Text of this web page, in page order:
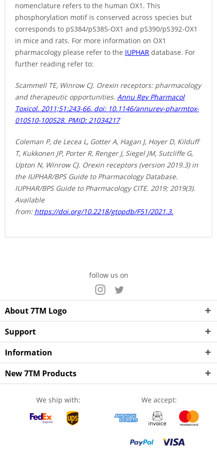
nomenclature refers to the human OX1. This
phosphorylation motif is conserved across species but
corresponds to pS384/pS385-OX1 and pS390/pS392-OX1
in mice and rats. For more information on OX1
pharmacology please refer to the IUPHAR database. For
further reading refer to:
Scammell TE, Winrow CJ. Orexin receptors: pharmacology
and therapeutic opportunities. Annu Rev Pharmacol
Toxicol. 2011;51:243-66. doi: 10.1146/annurev-pharmtox-
010510-100528. PMID: 21034217
Coleman P, de Lecea L, Gotter A, Hagan J, Hoyer D, Kilduff
T, Kukkonen JP, Porter R, Renger J, Siegel JM, Sutcliffe G,
Upton N, Winrow CJ. Orexin receptors (version 2019.3) in
the IUPHAR/BPS Guide to Pharmacology Database.
IUPHAR/BPS Guide to Pharmacology CITE. 2019; 2019(3).
Available
from: https://doi.org/10.2218/gtopdb/F51/2021.3.
follow us on
About 7TM Logo
Support
Information
New 7TM Products
We ship with: We accept: